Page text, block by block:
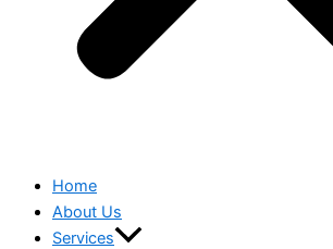
Home
About Us
Services